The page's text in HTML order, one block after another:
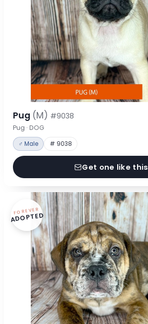
Pug (M) #9038
Pug · DOG
♂ Male # 9038
Get one like this
FOREVER
ADOPTED